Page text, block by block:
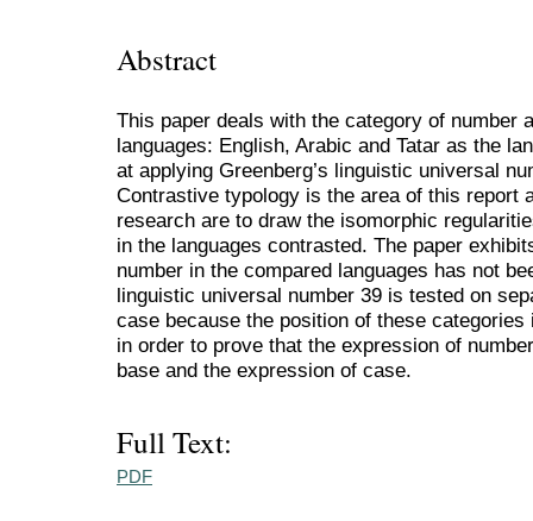
Abstract
This paper deals with the category of number
languages: English, Arabic and Tatar as the
at applying Greenberg’s linguistic universal
Contrastive typology is the area of this report
research are to draw the isomorphic
in the languages contrasted. The paper
number in the compared languages has not
linguistic universal number 39 is tested on
case because the position of these
in order to prove that the expression of
base and the expression of case.
Full Text:
PDF